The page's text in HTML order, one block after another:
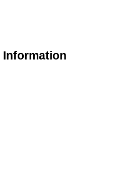
Information